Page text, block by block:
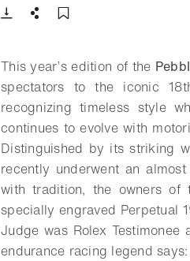
Download
Share
This year’s edition of the
spectators to the iconic
recognizing timeless style
continues to evolve with
Distinguished by its striking
recently underwent an
with tradition, the owners of
specially engraved Perpetual
Judge was Rolex
endurance racing legend says: